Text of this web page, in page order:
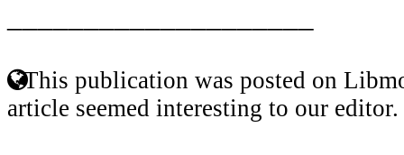
This publication was posted on
article seemed interesting to our editor.